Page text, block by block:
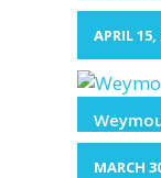
APRIL 15,
MARCH